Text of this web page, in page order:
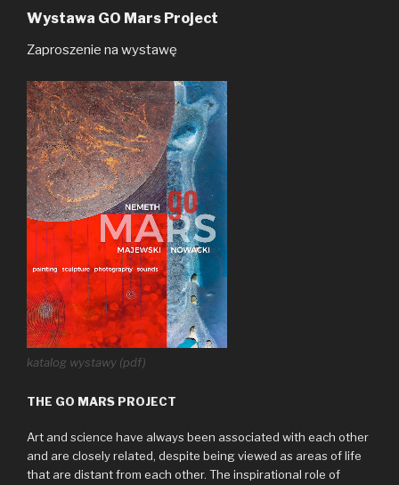
Wystawa GO Mars Project
Zaproszenie na wystawę
katalog wystawy (pdf)
THE GO MARS PROJECT
Art and science have always been associated with each other
and are closely related, despite being viewed as areas of life
that are distant from each other. The inspirational role of